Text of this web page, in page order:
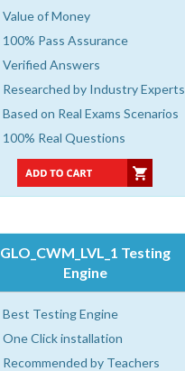
Value of Money
100% Pass Assurance
Verified Answers
Researched by Industry Experts
Based on Real Exams Scenarios
100% Real Questions
GLO_CWM_LVL_1 Testing
Engine
Best Testing Engine
One Click installation
Recommended by Teachers